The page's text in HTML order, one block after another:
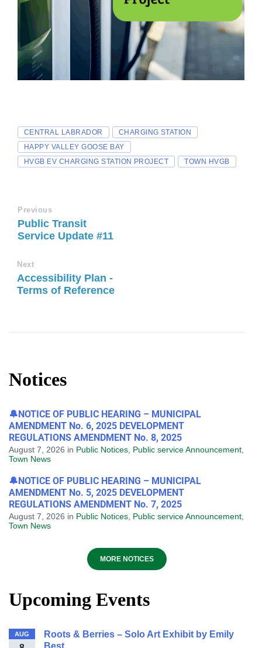
CENTRAL LABRADOR
CHARGING STATION
HAPPY VALLEY GOOSE BAY
HVGB EV CHARGING STATION PROJECT
TOWN HVGB
Previous
Public Transit
Service Update #11
Next
Accessibility Plan -
Terms of Reference
Notices
🔔NOTICE OF PUBLIC HEARING – MUNICIPAL
AMENDMENT No. 6, 2025 DEVELOPMENT
REGULATIONS AMENDMENT No. 8, 2025
August 7, 2026 in Public Notices Public service Announcement
Town News
🔔NOTICE OF PUBLIC HEARING – MUNICIPAL
AMENDMENT No. 5, 2025 DEVELOPMENT
REGULATIONS AMENDMENT No. 7, 2025
August 7, 2026 in Public Notices Public service Announcement
Town News
MORE NOTICES
Upcoming Events
AUG
Roots & Berries – Solo Art Exhibit by Emily
Best